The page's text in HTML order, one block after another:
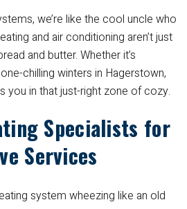
we’re like the cool uncle who
and air conditioning aren’t just
and butter. Whether it’s
chilling winters in Hagerstown,
you in that just-right zone of cozy.
Specialists for
Services
system wheezing like an old